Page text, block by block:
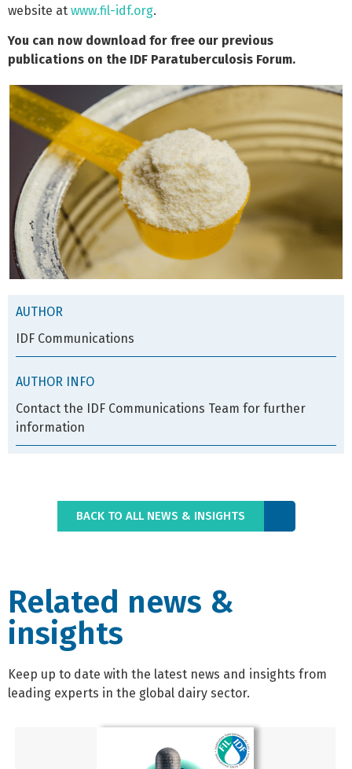
website at www.fil-idf.org.
You can now download for free our previous
publications on the IDF Paratuberculosis Forum.
AUTHOR
IDF Communications
AUTHOR INFO
Contact the IDF Communications Team for further
information
BACK TO ALL NEWS & INSIGHTS
Related news &
insights
Keep up to date with the latest news and insights from
leading experts in the global dairy sector.